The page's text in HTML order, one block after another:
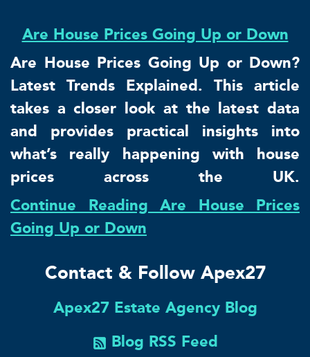
Are House Prices Going Up or Down
Are House Prices Going Up or Down?
Latest Trends Explained. This article
takes a closer look at the latest data
and provides practical insights into
what’s really happening with house
prices across the UK.
Continue Reading Are House Prices
Going Up or Down
Contact & Follow Apex27
Apex27 Estate Agency Blog
Blog RSS Feed